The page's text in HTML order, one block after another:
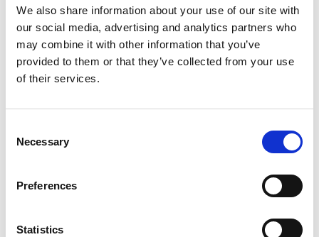
We also share information about your use of our site with
our social media, advertising and analytics partners who
may combine it with other information that you’ve
provided to them or that they’ve collected from your use
of their services.
Selection
Necessary
Preferences
Statistics